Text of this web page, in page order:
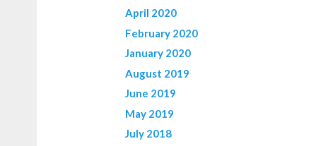
April 2020
February 2020
January 2020
August 2019
June 2019
May 2019
July 2018